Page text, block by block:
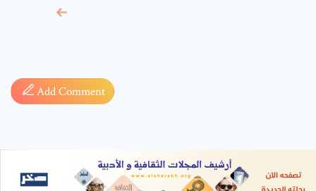
Add Comment
required fields